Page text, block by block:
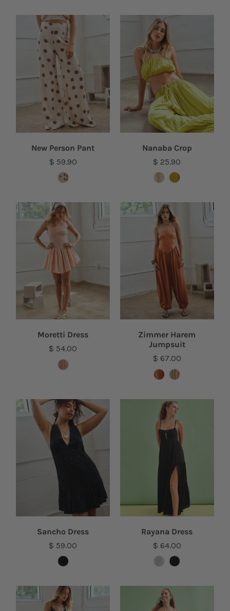
New Person Pant
$ 59.90
Nanaba Crop
$ 25.90
Moretti Dress
$ 54.00
Zimmer Harem
Jumpsuit
$ 67.00
Sancho Dress
$ 59.00
Rayana Dress
$ 64.00